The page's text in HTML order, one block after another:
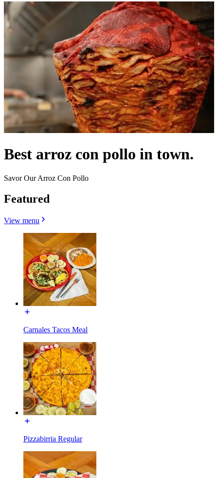
Best arroz con pollo in town.
Savor Our Arroz Con Pollo
Featured
View menu
Carnales Tacos Meal
Pizzabirria Regular